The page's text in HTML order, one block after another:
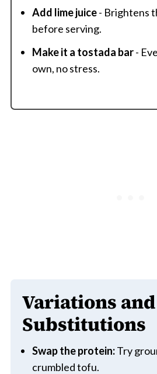
Add lime juice- Brightens
before serving.
Make it a tostada bar-
own, no stress.
Variations and
Substitutions
Swap the protein:Try
crumbled tofu.